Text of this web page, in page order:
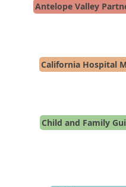
Antelope Valley
California Hospital
Child and Family